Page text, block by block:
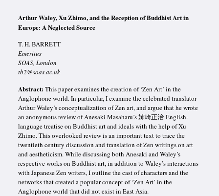
Arthur Waley, Xu Zhimo, and the Reception of Buddhist Art in
Europe: A Neglected Source
T. H. BARRETT
Emeritus
SOAS, London
tb2@soas.ac.uk
Abstract:This paper examines the creation of ‘Zen Art’ in the
Anglophone world. In particular, I examine the celebrated translator
Arthur Waley’s conceptualization of Zen art, and argue that he wrote
an anonymous review of Anesaki Masaharu’s 姉崎正治 English-
language treatise on Buddhist art and ideals with the help of Xu
Zhimo. This overlooked review is an important text to trace the
twentieth century discussion and translation of Zen writings on art
andaestheticism. While discussing both Anesaki and Waley’s
respective works on Buddhist art, in addition to Waley’s interactions
with Japanese Zen writers, I outline the cast of characters and the
networks that created a popular concept of ‘Zen Art’ in the
Anglophone world that did not exist in East Asia.